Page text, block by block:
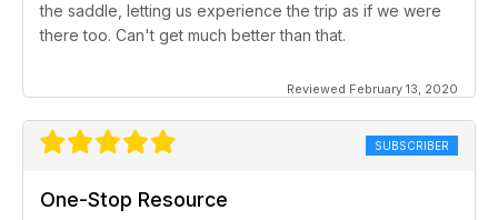
the saddle, letting us experience the trip as if we were
there too. Can't get much better than that.
Reviewed February 13, 2020
SUBSCRIBER
One-Stop Resource